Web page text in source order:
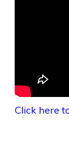
Click here